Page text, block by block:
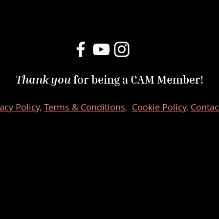
Thank youfor being a CAM Member!
Policy, Terms & Conditions, Cookie Policy,